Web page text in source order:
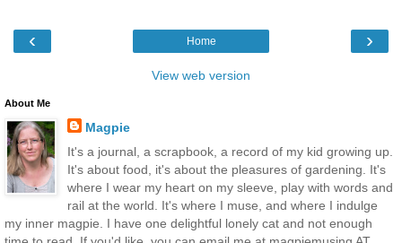
‹ ›
Home
View web version
About Me
Magpie
It's a journal, a scrapbook, a record of my kid growing up.
It's about food, it's about the pleasures of gardening. It's
where I wear my heart on my sleeve, play with words and
rail at the world. It's where I muse, and where I indulge
my inner magpie. I have one delightful lonely cat and not enough